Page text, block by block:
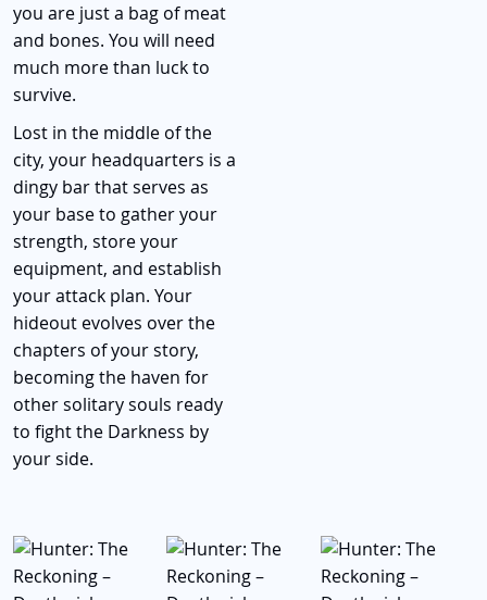
you are just a bag of meat
and bones. You will need
much more than luck to
survive.
Lost in the middle of the
city, your headquarters is a
dingy bar that serves as
your base to gather your
strength, store your
equipment, and establish
your attack plan. Your
hideout evolves over the
chapters of your story,
becoming the haven for
other solitary souls ready
to fight the Darkness by
your side.